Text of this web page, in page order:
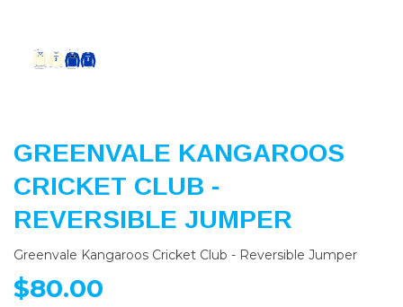
GREENVALE KANGAROOS
CRICKET CLUB -
REVERSIBLE JUMPER
Greenvale Kangaroos Cricket Club - Reversible Jumper
$80.00